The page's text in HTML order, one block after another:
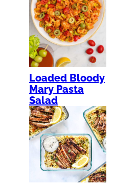
Loaded Bloody
Mary Pasta
Salad